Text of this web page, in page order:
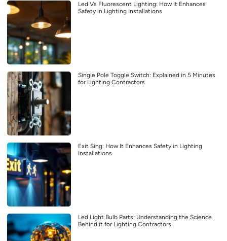
Led Vs Fluorescent Lighting: How It Enhances
Safety in Lighting Installations
Single Pole Toggle Switch: Explained in 5 Minutes
for Lighting Contractors
Exit Sing: How It Enhances Safety in Lighting
Installations
Led Light Bulb Parts: Understanding the Science
Behind it for Lighting Contractors